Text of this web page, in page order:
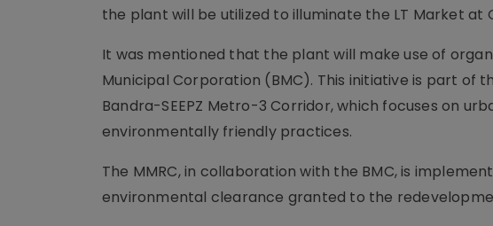
the plant will be utilized to illuminate the LT Market at
It was mentioned that the plant will make use of
Municipal Corporation (BMC). This initiative is part
Bandra-SEEPZ Metro-3 Corridor, which focuses on
environmentally friendly practices.
The MMRC, in collaboration with the BMC, is
environmental clearance granted to the